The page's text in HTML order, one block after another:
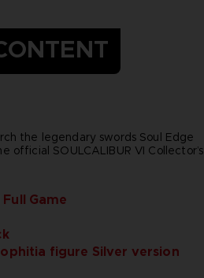
the legendary swords Soul Edge
official SOULCALIBUR VI Collector’s
Full Game
figure Silver version